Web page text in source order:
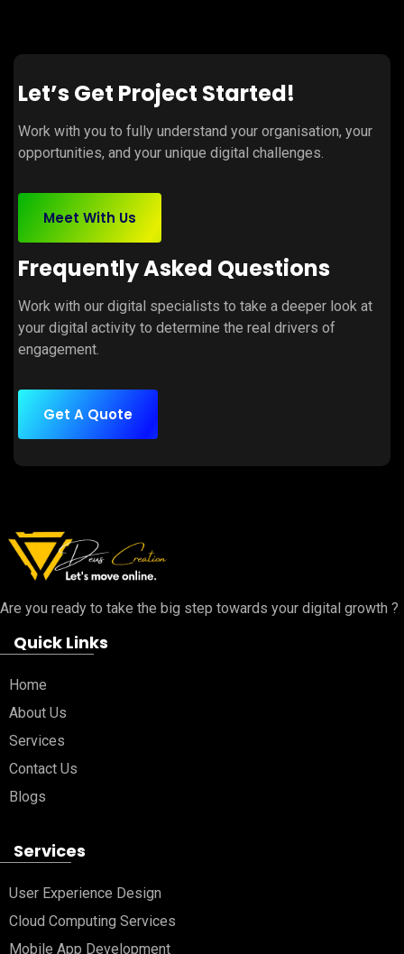
Let’s Get Project Started!
Work with you to fully understand your organisation, your
opportunities, and your unique digital challenges.
Meet With Us
Frequently Asked Questions
Work with our digital specialists to take a deeper look at
your digital activity to determine the real drivers of
engagement.
Get A Quote
Are you ready to take the big step towards your digital growth ?
Quick Links
Home
About Us
Services
Contact Us
Blogs
Services
User Experience Design
Cloud Computing Services
Mobile App Development